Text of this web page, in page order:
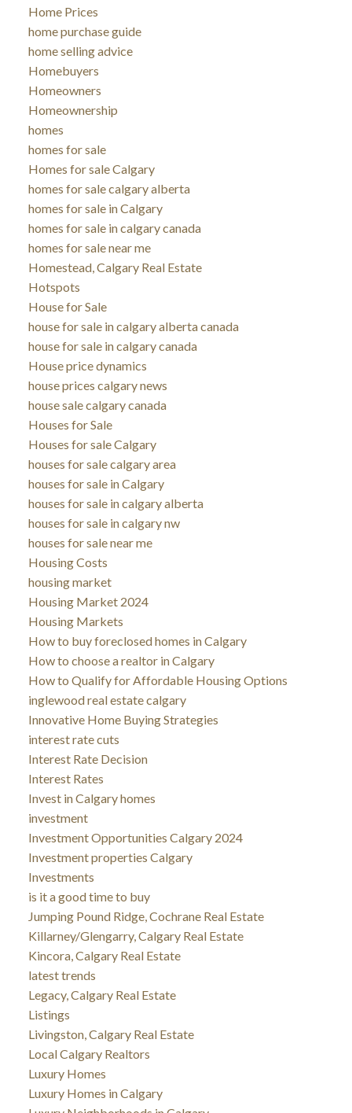
Home Prices
home purchase guide
home selling advice
Homebuyers
Homeowners
Homeownership
homes
homes for sale
Homes for sale Calgary
homes for sale calgary alberta
homes for sale in Calgary
homes for sale in calgary canada
homes for sale near me
Homestead, Calgary Real Estate
Hotspots
House for Sale
house for sale in calgary alberta canada
house for sale in calgary canada
House price dynamics
house prices calgary news
house sale calgary canada
Houses for Sale
Houses for sale Calgary
houses for sale calgary area
houses for sale in Calgary
houses for sale in calgary alberta
houses for sale in calgary nw
houses for sale near me
Housing Costs
housing market
Housing Market 2024
Housing Markets
How to buy foreclosed homes in Calgary
How to choose a realtor in Calgary
How to Qualify for Affordable Housing Options
inglewood real estate calgary
Innovative Home Buying Strategies
interest rate cuts
Interest Rate Decision
Interest Rates
Invest in Calgary homes
investment
Investment Opportunities Calgary 2024
Investment properties Calgary
Investments
is it a good time to buy
Jumping Pound Ridge, Cochrane Real Estate
Killarney/Glengarry, Calgary Real Estate
Kincora, Calgary Real Estate
latest trends
Legacy, Calgary Real Estate
Listings
Livingston, Calgary Real Estate
Local Calgary Realtors
Luxury Homes
Luxury Homes in Calgary